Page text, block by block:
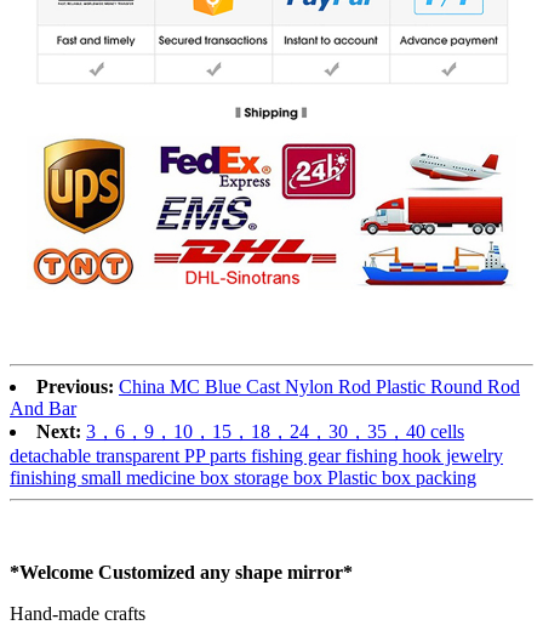
Previous: China MC Blue Cast Nylon Rod Plastic Round Rod
And Bar
Next: 3，6，9，10，15，18，24，30，35，40 cells
detachable transparent PP parts fishing gear fishing hook jewelry
finishing small medicine box storage box Plastic box packing
*Welcome Customized any shape mirror*
Hand-made crafts